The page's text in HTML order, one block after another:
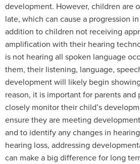
development. However, children are
late, which can cause a progression
addition to children not receiving
amplification with their hearing
is not hearing all spoken language
them, their listening, language,
development will likely begin
reason, it is important for parents and
closely monitor their child’s
ensure they are meeting
and to identify any changes in
hearing loss, addressing
can make a big difference for long